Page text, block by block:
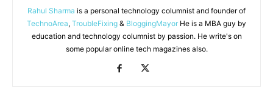
Rahul Sharma is a personal technology columnist and founder of
TechnoArea, TroubleFixing & BloggingMayor He is a MBA guy by
education and technology columnist by passion. He write's on
some popular online tech magazines also.